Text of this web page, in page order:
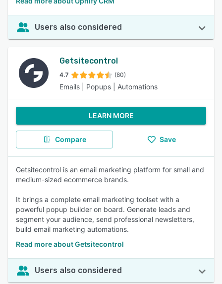
Users also considered
Getsitecontrol
4.7 (80)
Emails | Popups | Automations
LEARN MORE
Compare Save
Getsitecontrol is an email marketing platform for small and
medium-sized ecommerce brands.
It brings a complete email marketing toolset with a
powerful popup builder on board. Generate leads and
segment your audience, send professional newsletters,
build email marketing automations.
Read more about Getsitecontrol
Users also considered